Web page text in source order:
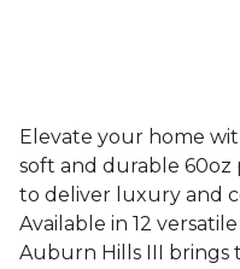
Elevate your home
soft and durable 60oz
to deliver luxury and
Available in 12
Auburn Hills III brings